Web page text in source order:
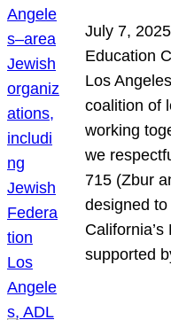
July 7,
Education
Los
coalition of
working
we
715 (Zbur
designed
supported